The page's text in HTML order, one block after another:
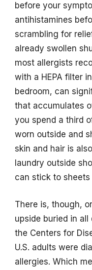
before your
antihistamines
scrambling for
already swollen
most allergists
with a HEPA filter
bedroom, can
that accumulates
you spend a third
worn outside and
skin and hair is
laundry outside
can stick to sheets
There is, though,
upside buried in
the Centers for
U.S. adults were
allergies. Which